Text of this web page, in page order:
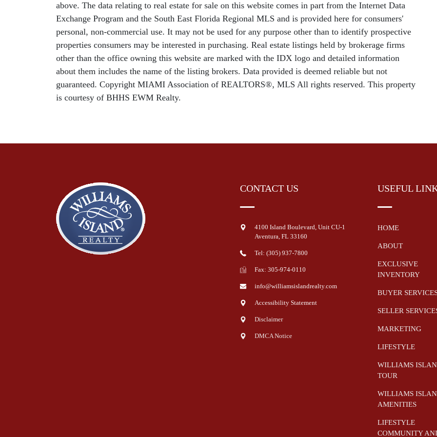
above. The data relating to real estate for sale on this website comes in part from the Internet Data
Exchange Program and the South East Florida Regional MLS and is provided here for consumers'
personal, non-commercial use. It may not be used for any purpose other than to identify prospective
properties consumers may be interested in purchasing. Real estate listings held by brokerage firms
other than the office owning this website are marked with the IDX logo and detailed information
about them includes the name of the listing brokers. Data provided is deemed reliable but not
guaranteed. Copyright MIAMI Association of REALTORS®, MLS All rights reserved. This property
is courtesy of BHHS EWM Realty.
CONTACT US
4100 Island Boulevard, Unit CU-1
Aventura FL 33160
Tel: (305) 937-7800
Fax: 305-974-0110
info@williamsislandrealty.com
Accessibility Statement
Disclaimer
DMCA Notice
USEFUL
HOME
ABOUT
EXCLUSIVE
INVENTORY
BUYER
SELLER
MARKETING
LIFESTYLE
WILLIAMS
TOUR
WILLIAMS
AMENITIES
LIFESTYLE
COMMUNITY